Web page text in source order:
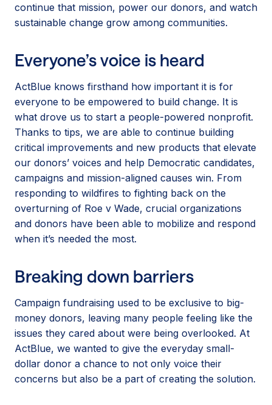
continue that mission, power our donors, and watch
sustainable change grow among communities.
Everyone’s voice is heard
ActBlue knows firsthand how important it is for
everyone to be empowered to build change. It is
what drove us to start a people-powered nonprofit.
Thanks to tips, we are able to continue building
critical improvements and new products that elevate
our donors’ voices and help Democratic candidates,
campaigns and mission-aligned causes win. From
responding to wildfires to fighting back on the
overturning of Roe v Wade, crucial organizations
and donors have been able to mobilize and respond
when it’s needed the most.
Breaking down barriers
Campaign fundraising used to be exclusive to big-
money donors, leaving many people feeling like the
issues they cared about were being overlooked. At
ActBlue, we wanted to give the everyday small-
dollar donor a chance to not only voice their
concerns but also be a part of creating the solution.